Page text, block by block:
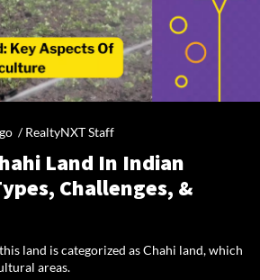
/RealtyNXT Staff
Land In Indian
Challenges, &
land is categorized as Chahi land, which
areas.